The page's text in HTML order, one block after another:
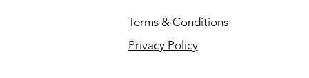
Terms & Conditions
Privacy Policy